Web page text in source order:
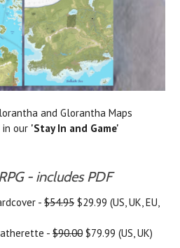
and Glorantha Maps
our 'Stay In and Game'
- includes PDF
-$54.95 $29.99 (US, UK, EU,
-$90.00 $79.99 (US, UK)